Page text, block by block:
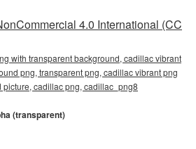
4.0 International (CC
with transparent background, cadillac vibrant
png, transparent png, cadillac vibrant png
cadillac png, cadillac_png8
(transparent)